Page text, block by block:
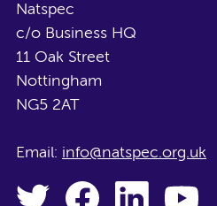
Natspec
c/o Business HQ
11 Oak Street
Nottingham
NG5 2AT
Email: info@natspec.org.uk